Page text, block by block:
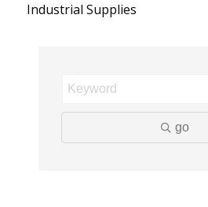
Industrial Supplies
go